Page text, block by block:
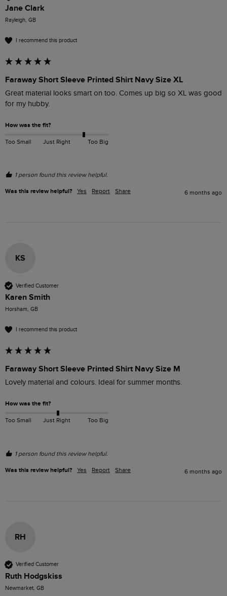
Jane Clark
Rayleigh, GB
I recommend this product
Faraway Short Sleeve Printed Shirt Navy Size XL
Great material looks smart on too. Comes up big so XL was good
for my hubby.
How was the fit?
Too Small Just Right Too Big
1 person found this review helpful.
Was this review helpful? Yes Report Share 6 months ago
KS
Verified Customer
Karen Smith
Horsham, GB
I recommend this product
Faraway Short Sleeve Printed Shirt Navy Size M
Lovely material and colours. Ideal for summer months.
How was the fit?
Too Small Just Right Too Big
1 person found this review helpful.
Was this review helpful? Yes Report Share 6 months ago
RH
Verified Customer
Ruth Hodgskiss
Newmarket, GB